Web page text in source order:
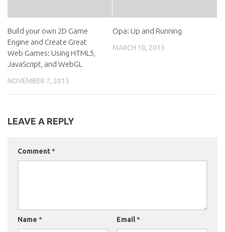
Build your own 2D Game
Engine and Create Great
Web Games: Using HTML5,
JavaScript, and WebGL
NOVEMBER 7, 2015
Opa: Up and Running
MARCH 10, 2013
LEAVE A REPLY
Comment*
Name * Email*